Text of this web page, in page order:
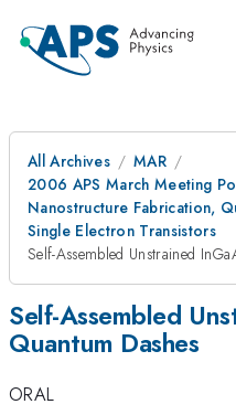
All Archives
MAR
2006 APS March Meeting
Nanostructure Fabrication,
Single Electron Transistors
Self-Assembled Unstrained
Self-Assembled
Quantum Dashes
ORAL